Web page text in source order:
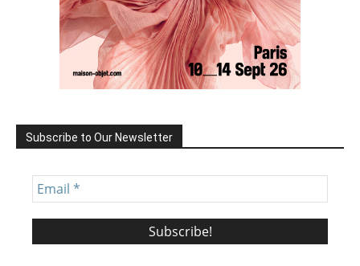
Subscribe to Our Newsletter